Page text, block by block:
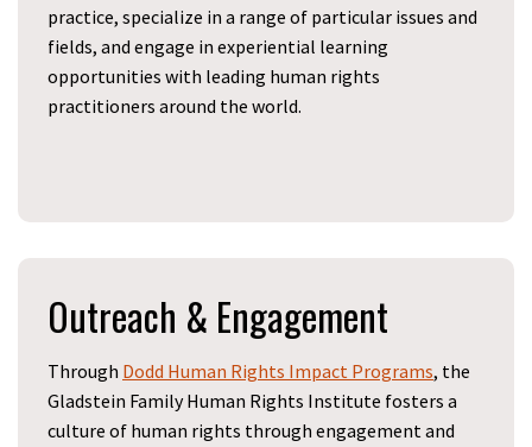
practice, specialize in a range of particular issues and
fields, and engage in experiential learning
opportunities with leading human rights
practitioners around the world.
Outreach & Engagement
Through Dodd Human Rights Impact Programs, the
Gladstein FamilyHuman Rights Institute fosters a
culture of human rights through engagement and